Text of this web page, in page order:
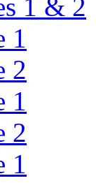
1 & 2
1
2
1
2
1